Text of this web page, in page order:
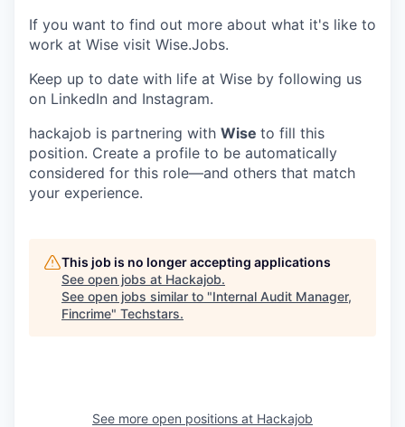
If you want to find out more about what it's like to
work at Wise visit Wise.Jobs.
Keep up to date with life at Wise by following us
on LinkedIn and Instagram.
hackajob is partnering with Wise to fill this
position. Create a profile to be automatically
considered for this role—and others that match
your experience.
This job is no longer accepting applications
See open jobs at Hackajob.
See open jobs similar to "Internal Audit Manager,
Fincrime" Techstars.
See more open positions at Hackajob